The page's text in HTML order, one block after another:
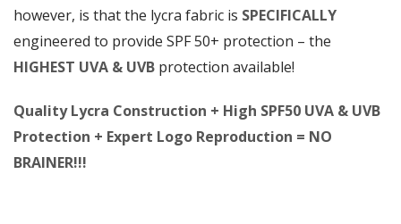
however, is that the lycra fabric is SPECIFICALLY
engineered to provide SPF 50+ protection – the
HIGHEST UVA & UVB protection available!
Quality Lycra Construction + High SPF50 UVA & UVB
Protection + Expert Logo Reproduction = NO
BRAINER!!!